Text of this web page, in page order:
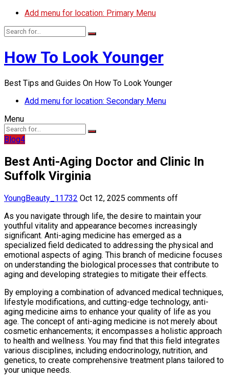
Add menu for location: Primary Menu
How To Look Younger
Best Tips and Guides On How To Look Younger
Add menu for location: Secondary Menu
Menu
Blog4
Best Anti-Aging Doctor and Clinic In
Suffolk Virginia
YoungBeauty_11732 Oct 12, 2025 comments off
As you navigate through life, the desire to maintain your
youthful vitality and appearance becomes increasingly
significant. Anti-aging medicine has emerged as a
specialized field dedicated to addressing the physical and
emotional aspects of aging. This branch of medicine focuses
on understanding the biological processes that contribute to
aging and developing strategies to mitigate their effects.
By employing a combination of advanced medical techniques,
lifestyle modifications, and cutting-edge technology, anti-
aging medicine aims to enhance your quality of life as you
age. The concept of anti-aging medicine is not merely about
cosmetic enhancements; it encompasses a holistic approach
to health and wellness. You may find that this field integrates
various disciplines, including endocrinology, nutrition, and
genetics, to create comprehensive treatment plans tailored to
your unique needs.